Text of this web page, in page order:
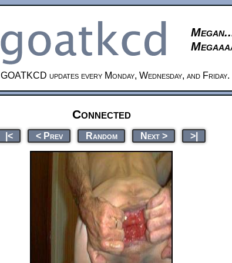
GOATKCD updates every Monday, Wednesday, and Friday.
Connected
|< < Prev Random Next > >|